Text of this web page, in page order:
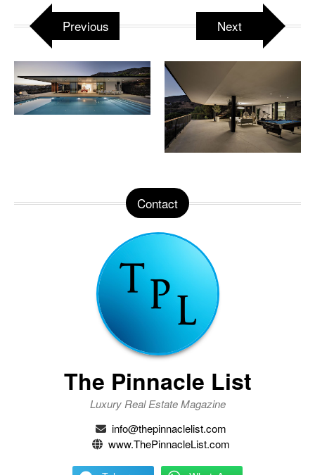
Previous Next
Contact
The Pinnacle List
Luxury Real Estate Magazine
info@thepinnaclelist.com
www.ThePinnacleList.com